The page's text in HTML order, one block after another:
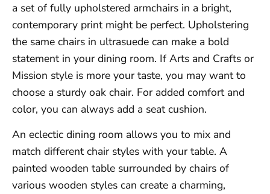
a set of fully upholstered armchairs in a bright,
contemporary print might be perfect. Upholstering
the same chairs in ultrasuede can make a bold
statement in your dining room. If Arts and Crafts or
Mission style is more your taste, you may want to
choose a sturdy oak chair. For added comfort and
color, you can always add a seat cushion.
An eclectic dining room allows you to mix and
match different chair styles with your table. A
painted wooden table surrounded by chairs of
various wooden styles can create a charming,